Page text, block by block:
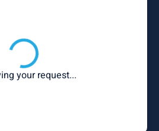
your request...